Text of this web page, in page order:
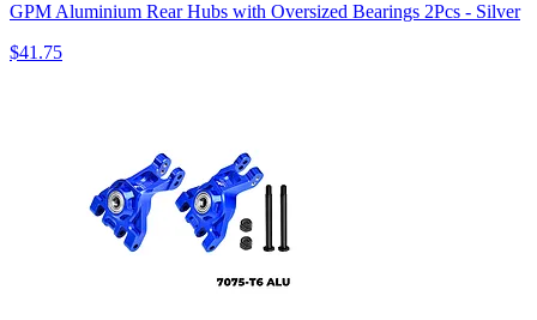
GPM Aluminium Rear Hubs with Oversized Bearings 2Pcs - Silver
$41.75